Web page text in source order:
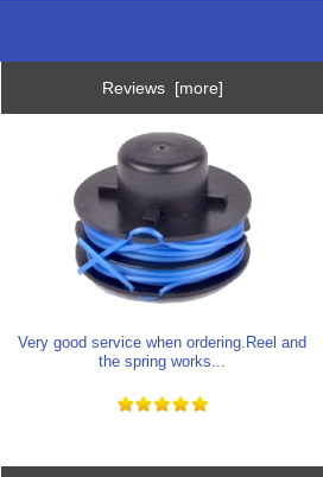
Reviews [more]
Very good service when ordering.Reel and
the spring works...